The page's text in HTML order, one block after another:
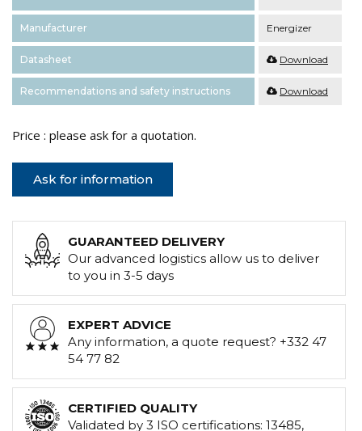
Manufacturer Energizer
Datasheet Download
Recommendations and safety instructions Download
Price : please ask for a quotation.
Ask for information
GUARANTEED DELIVERY
Our advanced logistics allow us to deliver
to you in 3-5 days
EXPERT ADVICE
Any information, a quote request? +332 47
54 77 82
CERTIFIED QUALITY
Validated by 3 ISO certifications: 13485,